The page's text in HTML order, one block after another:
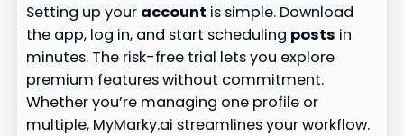
Setting up your account is simple. Download
the app, log in, and start scheduling posts in
minutes. The risk-free trial lets you explore
premium features without commitment.
Whether you’re managing one profile or
multiple, MyMarky.ai streamlines your workflow.